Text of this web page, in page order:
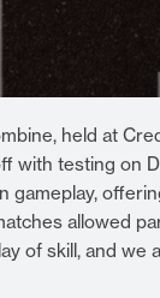
held at
with testing on
gameplay,
allowed
of skill, and